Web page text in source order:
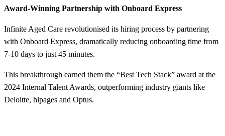
Award-Winning Partnership with Onboard Express
Infinite Aged Care revolutionised its hiring process by partnering
with Onboard Express, dramatically reducing onboarding time from
7-10 days to just 45 minutes.
This breakthrough earned them the “Best Tech Stack” award at the
2024 Internal Talent Awards, outperforming industry giants like
Deloitte, hipages and Optus.